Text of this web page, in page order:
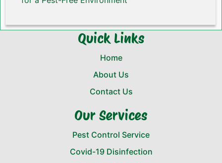
Quick Links
Home
About Us
Contact Us
Our Services
Pest Control Service
Covid-19 Disinfection